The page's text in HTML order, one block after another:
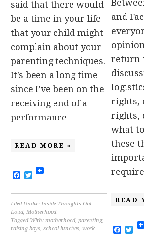
said that there would
be a time in your life
that your child might
complain about your
parenting techniques.
It’s been a long time
since I’ve been on the
receiving end of a
performance…
READ MORE »
Facebook
Twitter
Filed Under:Inside Thoughts Out
Loud,Motherhood
Tagged With:motherhood,parenting,
raising boys,school lunches,work
and
return
rights,
rights,
what
these
READ